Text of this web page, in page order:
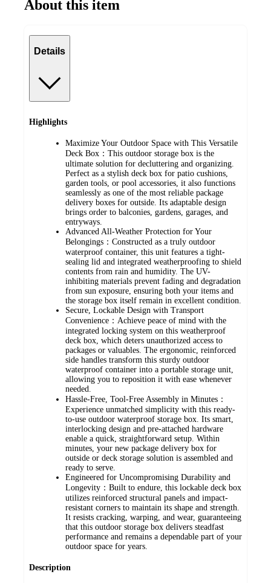
About this item
Details
Highlights
Maximize Your Outdoor Space with This Versatile
Deck Box：This outdoor storage box is the
ultimate solution for decluttering and organizing.
Perfect as a stylish deck box for patio cushions,
garden tools, or pool accessories, it also functions
seamlessly as one of the most reliable package
delivery boxes for outside. Its adaptable design
brings order to balconies, gardens, garages, and
entryways.
Advanced All-Weather Protection for Your
Belongings：Constructed as a truly outdoor
waterproof container, this unit features a tight-
sealing lid and integrated weatherproofing to shield
contents from rain and humidity. The UV-
inhibiting materials prevent fading and degradation
from sun exposure, ensuring both your items and
the storage box itself remain in excellent condition.
Secure, Lockable Design with Transport
Convenience：Achieve peace of mind with the
integrated locking system on this weatherproof
deck box, which deters unauthorized access to
packages or valuables. The ergonomic, reinforced
side handles transform this sturdy outdoor
waterproof container into a portable storage unit,
allowing you to reposition it with ease whenever
needed.
Hassle-Free, Tool-Free Assembly in Minutes：
Experience unmatched simplicity with this ready-
to-use outdoor waterproof storage box. Its smart,
interlocking design and pre-attached hardware
enable a quick, straightforward setup. Within
minutes, your new package delivery box for
outside or deck storage solution is assembled and
ready to serve.
Engineered for Uncompromising Durability and
Longevity：Built to endure, this lockable deck box
utilizes reinforced structural panels and impact-
resistant corners to maintain its shape and strength.
It resists cracking, warping, and wear, guaranteeing
that this outdoor storage box delivers steadfast
performance and remains a dependable part of your
outdoor space for years.
Description